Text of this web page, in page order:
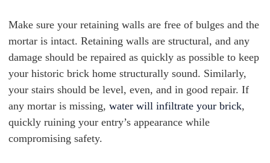
Make sure your retaining walls are free of bulges and the
mortar is intact. Retaining walls are structural, and any
damage should be repaired as quickly as possible to keep
your historic brick home structurally sound. Similarly,
your stairs should be level, even, and in good repair. If
any mortar is missing, water will infiltrate your brick,
quickly ruining your entry’s appearance while
compromising safety.